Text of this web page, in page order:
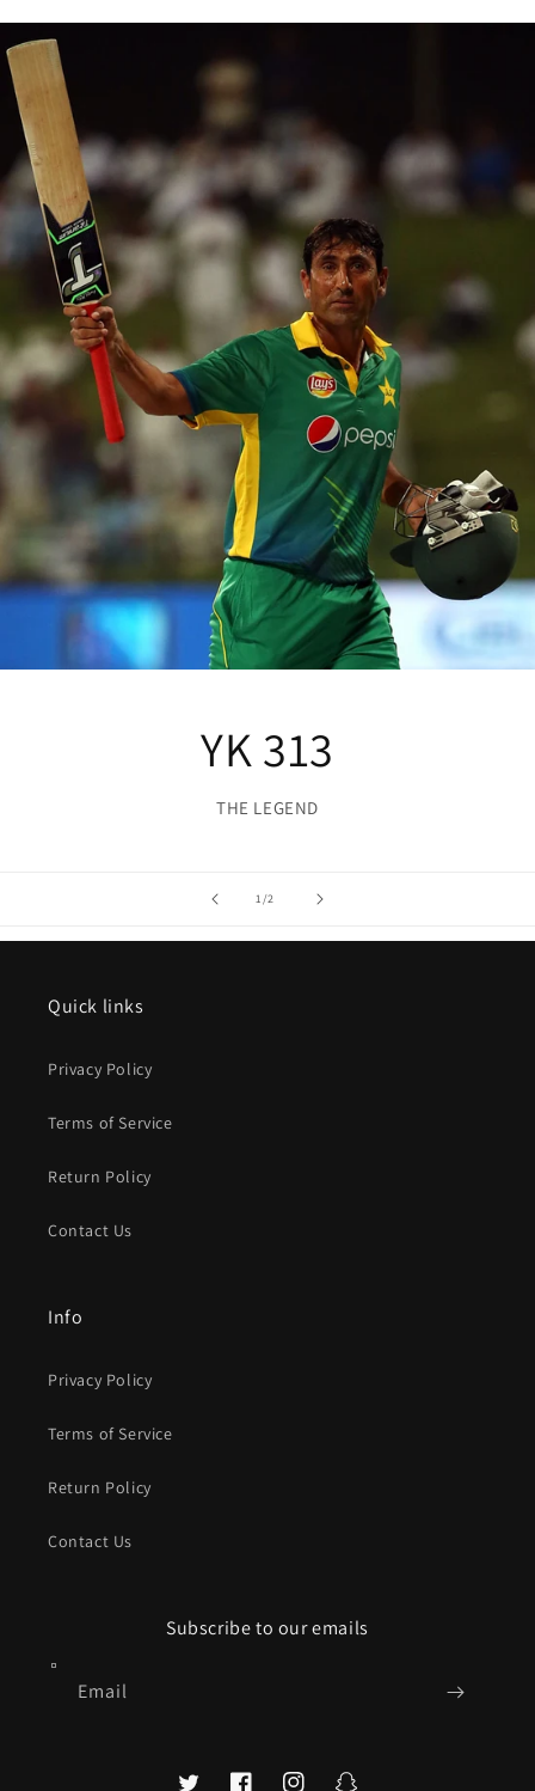
YK 313
THE LEGEND
1/
of2
Quick links
Privacy Policy
Terms of Service
Return Policy
Contact Us
Info
Privacy Policy
Terms of Service
Return Policy
Contact Us
Subscribe to our emails
Email